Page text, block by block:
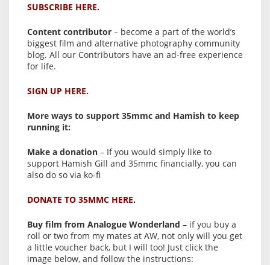
SUBSCRIBE HERE.
Content contributor – become a part of the world’s
biggest film and alternative photography community
blog. All our Contributors have an ad-free experience
for life.
SIGN UP HERE.
More ways to support 35mmc and Hamish to keep
running it:
Make a donation – If you would simply like to
support Hamish Gill and 35mmc financially, you can
also do so via ko-fi
DONATE TO 35MMC HERE.
Buy film from Analogue Wonderland – if you buy a
roll or two from my mates at AW, not only will you get
a little voucher back, but I will too! Just click the
image below, and follow the instructions: